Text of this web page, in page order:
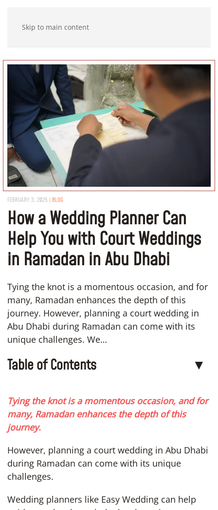
Skip to main content
FEBRUARY 3, 2025 | BLOG
How a Wedding Planner Can
Help You with Court Weddings
in Ramadan in Abu Dhabi
Tying the knot is a momentous occasion, and for
many, Ramadan enhances the depth of this
journey. However, planning a court wedding in
Abu Dhabi during Ramadan can come with its
unique challenges. We…
Table of Contents ▼
Tying the knot is a momentous occasion, and for
many, Ramadan enhances the depth of this
journey.
However, planning a court wedding in Abu Dhabi
during Ramadan can come with its unique
challenges.
Wedding planners like Easy Wedding can help